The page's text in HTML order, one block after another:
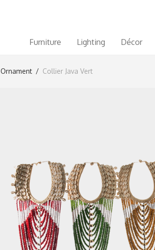
Furniture Lighting Décor
Ornament / Collier Java Vert